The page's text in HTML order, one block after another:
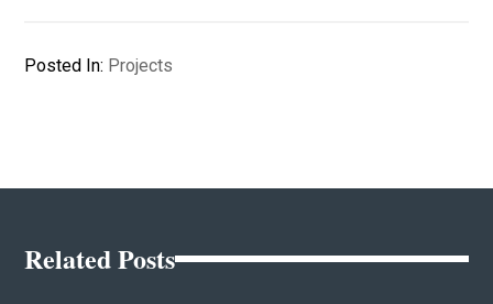
Posted In: Projects
Related Posts